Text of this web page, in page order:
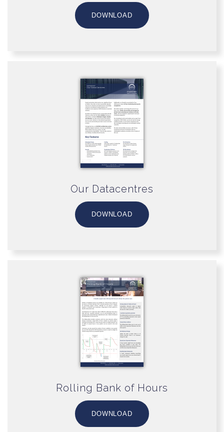
DOWNLOAD
Our Datacentres
DOWNLOAD
Rolling Bank of Hours
DOWNLOAD